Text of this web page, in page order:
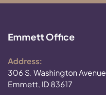
Emmett Office
Address:
306 S. Washington Avenue
Emmett, ID 83617